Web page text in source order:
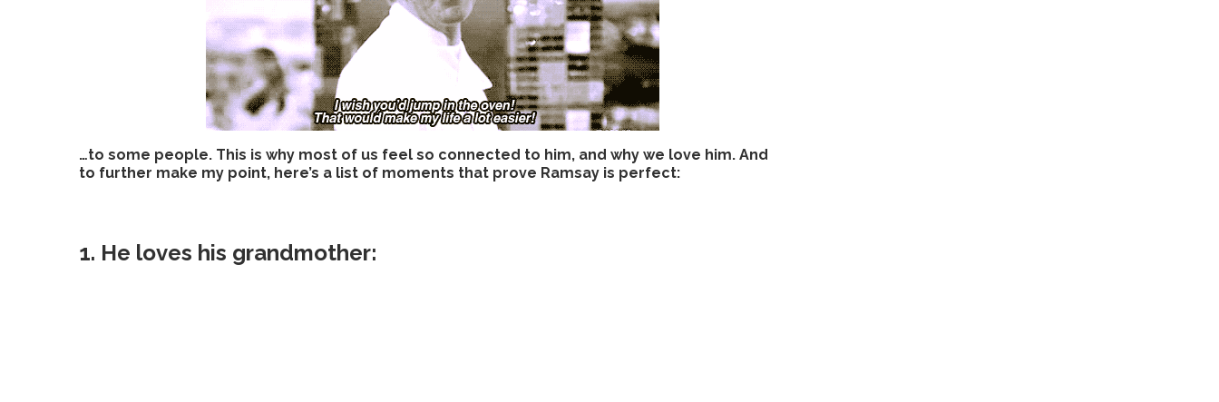
…to some people. This is why most of us feel so connected to him, and why we love him. And
to further make my point, here’s a list of moments that prove Ramsay is perfect:
1. He loves his grandmother: